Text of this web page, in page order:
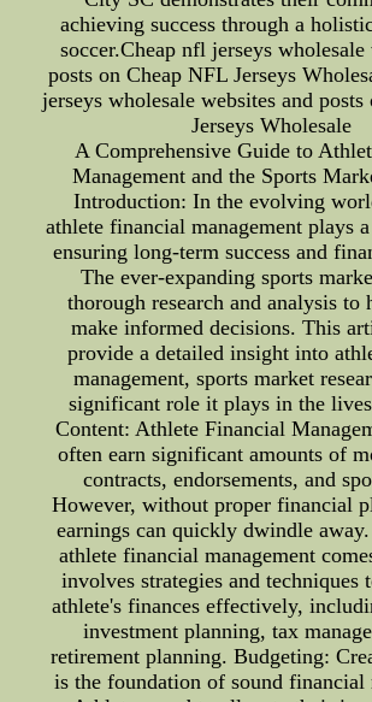
achieving success through a
soccer.Cheap nfl jerseys wholesale
posts on Cheap NFL Jerseys
jerseys wholesale websites and
Jerseys Wholesale
A Comprehensive Guide to
Management and the Sports
Introduction: In the evolving
athlete financial management plays
ensuring long-term success and
The ever-expanding sports
thorough research and analysis to
make informed decisions. This
provide a detailed insight into
management, sports market
significant role it plays in the
Content: Athlete Financial
often earn significant amounts of
contracts, endorsements, and
However, without proper financial
earnings can quickly dwindle
athlete financial management
involves strategies and techniques
athlete's finances effectively,
investment planning, tax
retirement planning. Budgeting:
is the foundation of sound financial